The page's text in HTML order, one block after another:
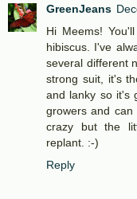
GreenJeans
Hi Meems!
hibiscus. I've
several different
strong suit, it's
and lanky so it's
growers and
crazy but the
replant. :-)
Reply